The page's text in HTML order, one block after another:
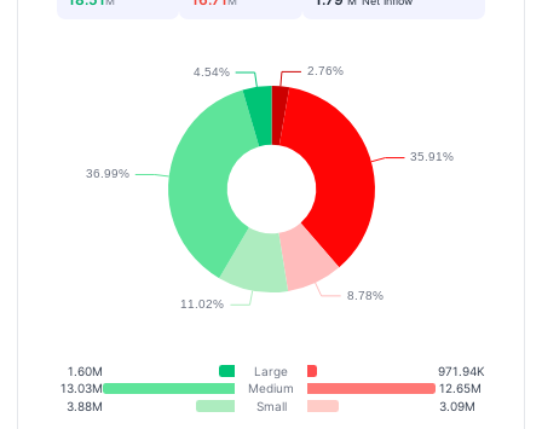
1.60M Large
971.94K
13.03M
Medium
12.65M
3.88M
Small 3.09M